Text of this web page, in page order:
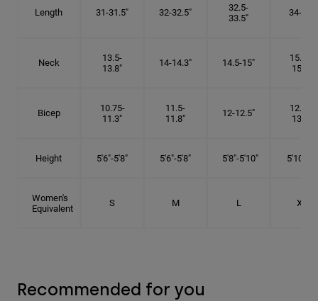
Length 31-31.5" 32-32.5"
32.5-
33.5"
34-35"
Neck
13.5-
13.8"
14-14.3" 14.5-15"
15.25-
15.5"
Bicep
10.75-
11.3"
11.5-
11.8"
12-12.5"
12.75-
13.3"
Height 5'6"-5'8" 5'6"-5'8" 5'8"-5'10" 5'10"- 6'
Women's
Equivalent
S M L XL
Recommended for you